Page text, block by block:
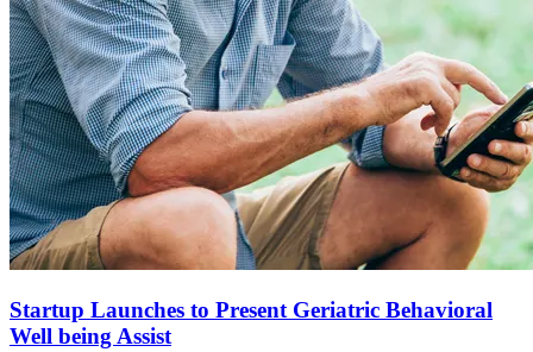
Startup Launches to Present Geriatric Behavioral
Well being Assist